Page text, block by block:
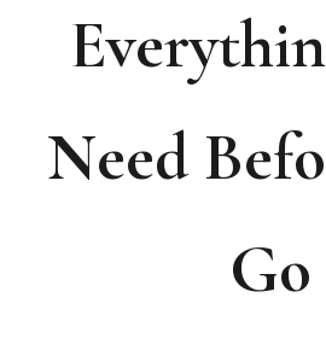
Need
Go